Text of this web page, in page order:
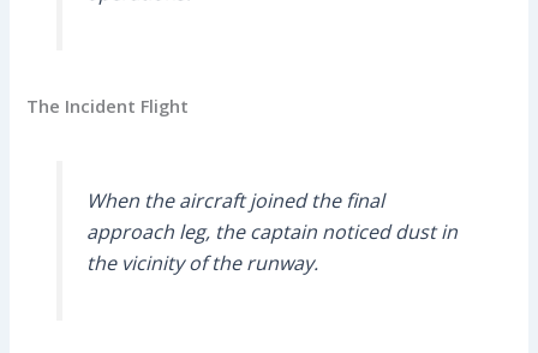
The Incident Flight
When the aircraft joined the final
approach leg, the captain noticed dust in
the vicinity of the runway.